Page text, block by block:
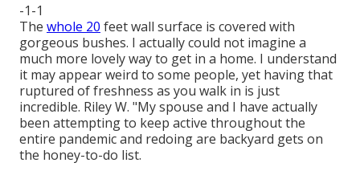
-1-1
The whole 20 feet wall surface is covered with
gorgeous bushes. I actually could not imagine a
much more lovely way to get in a home. I understand
it may appear weird to some people, yet having that
ruptured of freshness as you walk in is just
incredible. Riley W. "My spouse and I have actually
been attempting to keep active throughout the
entire pandemic and redoing are backyard gets on
the honey-to-do list.